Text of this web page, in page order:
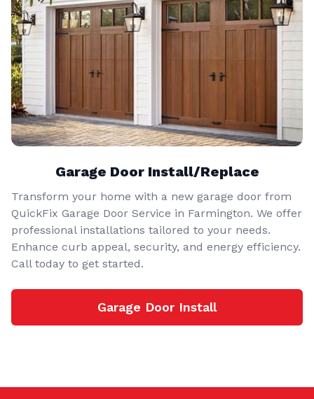
Garage Door Install/Replace
Transform your home with a new garage door from
QuickFix Garage Door Service in Farmington. We offer
professional installations tailored to your needs.
Enhance curb appeal, security, and energy efficiency.
Call today to get started.
Garage Door Install